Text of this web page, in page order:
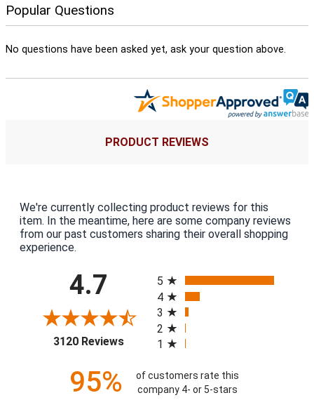
Popular Questions
No questions have been asked yet, ask your question above.
PRODUCT REVIEWS
We're currently collecting product reviews for this
item. In the meantime, here are some company reviews
from our past customers sharing their overall shopping
experience.
4.7
3120 Reviews(opens in a new tab)
5
4
3
2
1
95%
of customers rate this
company 4- or 5-stars